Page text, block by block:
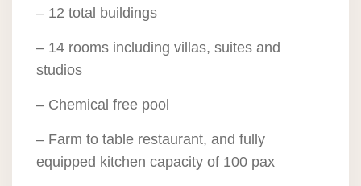
– 12 total buildings
– 14 rooms including villas, suites and
studios
– Chemical free pool
– Farm to table restaurant, and fully
equipped kitchen capacity of 100 pax